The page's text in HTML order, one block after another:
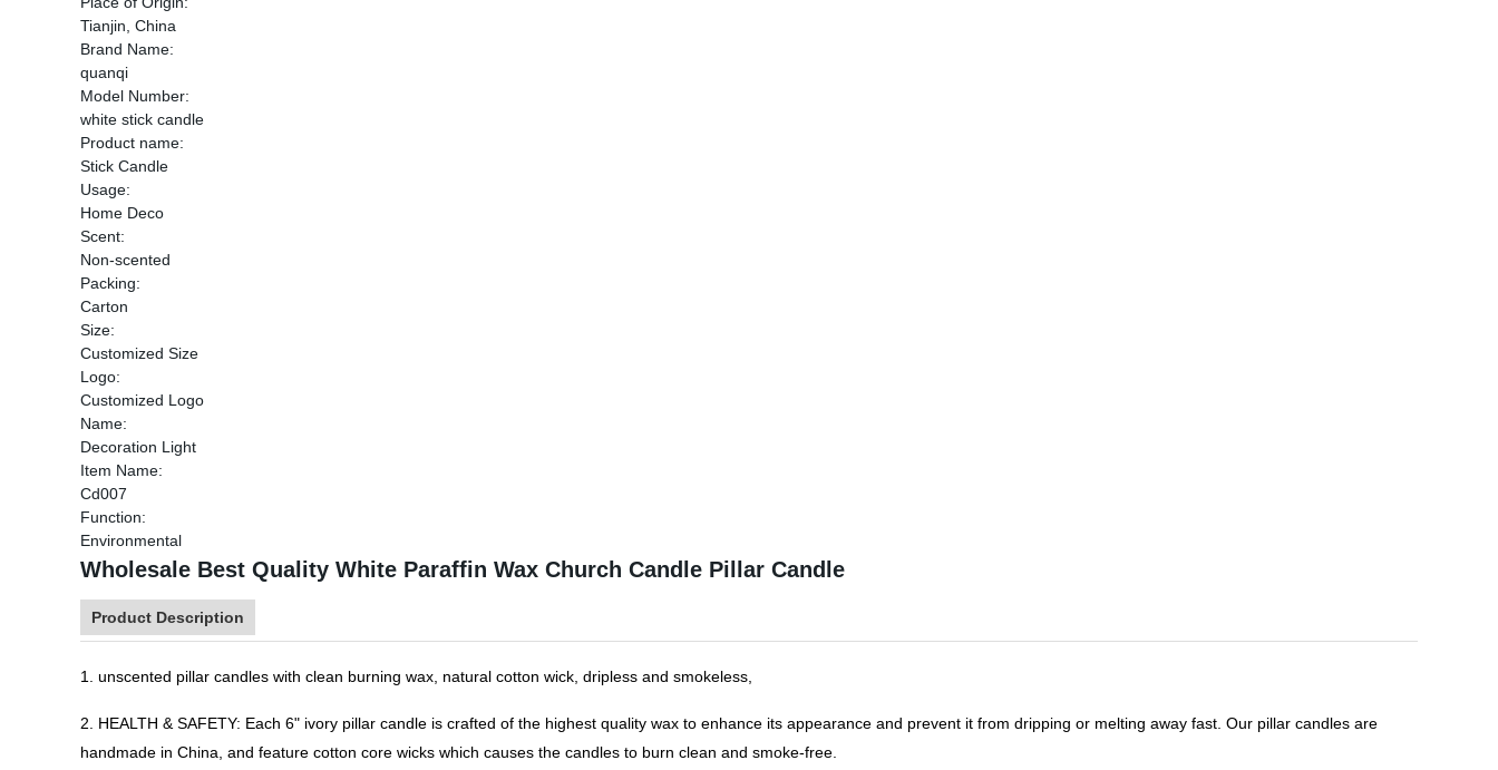
Tianjin, China
Brand Name:
quanqi
Model Number:
white stick candle
Product name:
Stick Candle
Usage:
Home Deco
Scent:
Non-scented
Packing:
Carton
Size:
Customized Size
Logo:
Customized Logo
Name:
Decoration Light
Item Name:
Cd007
Function:
Environmental
Wholesale Best Quality White Paraffin Wax Church Candle Pillar Candle
Product Description
1. unscented pillar candles with clean burning wax, natural cotton wick, dripless and smokeless
2. HEALTH & SAFETY: Each 6" ivory pillar candle is crafted of the highest quality wax to enhance its appearance and prevent it from dripping or melting away fast. Our pillar candles are
handmade in China, and feature cotton core wicks which causes the candles to burn clean and smoke-free.